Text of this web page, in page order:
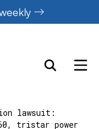
lawsuit:
tristar power